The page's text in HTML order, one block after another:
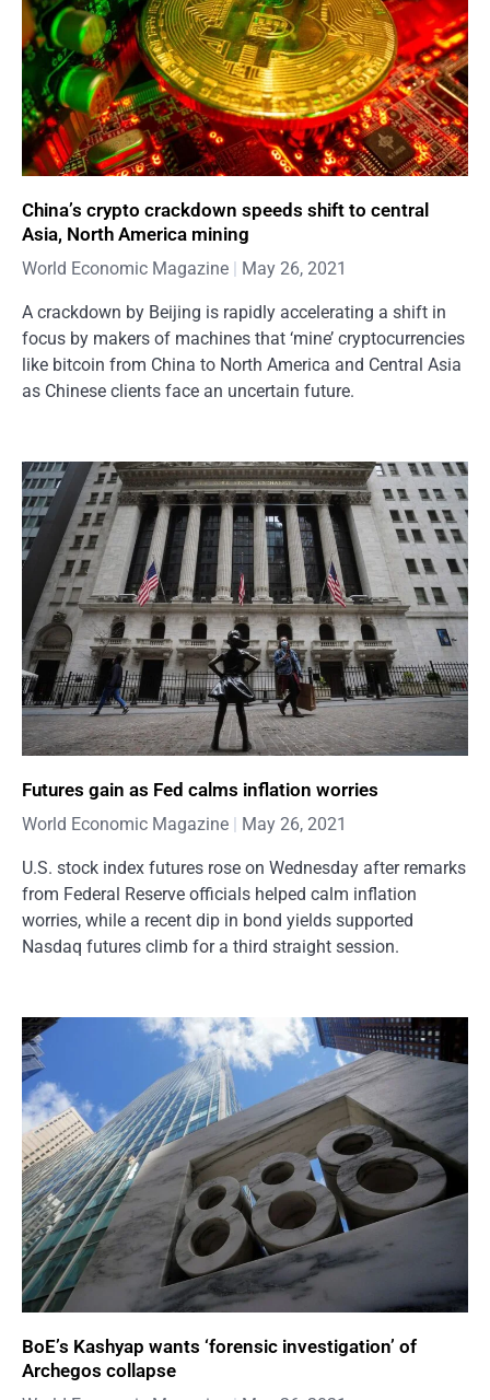
China’s crypto crackdown speeds shift to central
Asia, North America mining
World Economic Magazine May 26, 2021
A crackdown by Beijing is rapidly accelerating a shift in
focus by makers of machines that ‘mine’ cryptocurrencies
like bitcoin from China to North America and Central Asia
as Chinese clients face an uncertain future.
Futures gain as Fed calms inflation worries
World Economic Magazine May 26, 2021
U.S. stock index futures rose on Wednesday after remarks
from Federal Reserve officials helped calm inflation
worries, while a recent dip in bond yields supported
Nasdaq futures climb for a third straight session.
BoE’s Kashyap wants ‘forensic investigation’ of
Archegos collapse